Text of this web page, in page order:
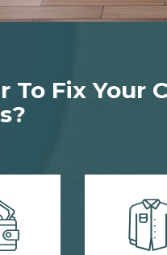
To Fix Your